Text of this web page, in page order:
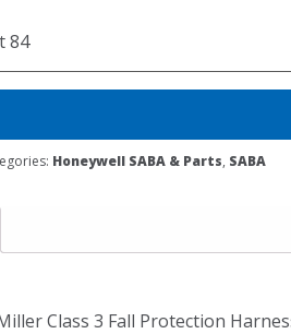
84
Honeywell SABA & Parts, SABA
Class 3 Fall Protection